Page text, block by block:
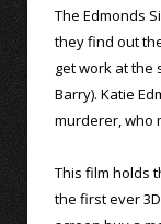
The Edmonds
they find out
get work at the
Barry). Katie
murderer, who
This film holds
the first ever